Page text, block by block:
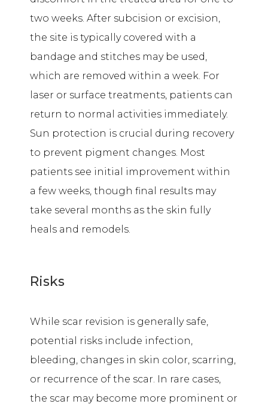
two weeks. After subcision or excision,
the site is typically covered with a
bandage and stitches may be used,
which are removed within a week. For
laser or surface treatments, patients can
return to normal activities immediately.
Sun protection is crucial during recovery
to prevent pigment changes. Most
patients see initial improvement within
a few weeks, though final results may
take several months as the skin fully
heals and remodels.
Risks
While scar revision is generally safe,
potential risks include infection,
bleeding, changes in skin color, scarring,
or recurrence of the scar. In rare cases,
the scar may become more prominent or